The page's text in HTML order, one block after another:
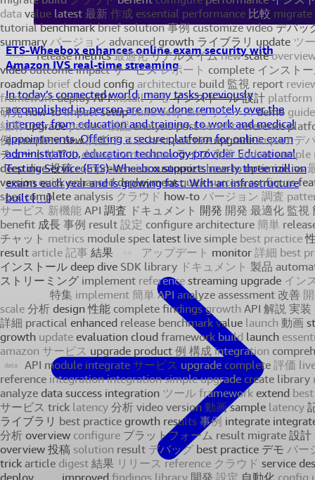
ETS-Wheebox enhances online exam security with
Amazon IVS real-time streaming
In today’s connected world, many tasks previously
accomplished in-person are now done remotely over the
internet, from education and training, to work and medical
appointments. Offering a secure platform for online exam
administration, education technology provider Educational
Testing Service (ETS)-Wheebox supports nearly three million
exams each year and is growing fast. With an infrastructure
built […]